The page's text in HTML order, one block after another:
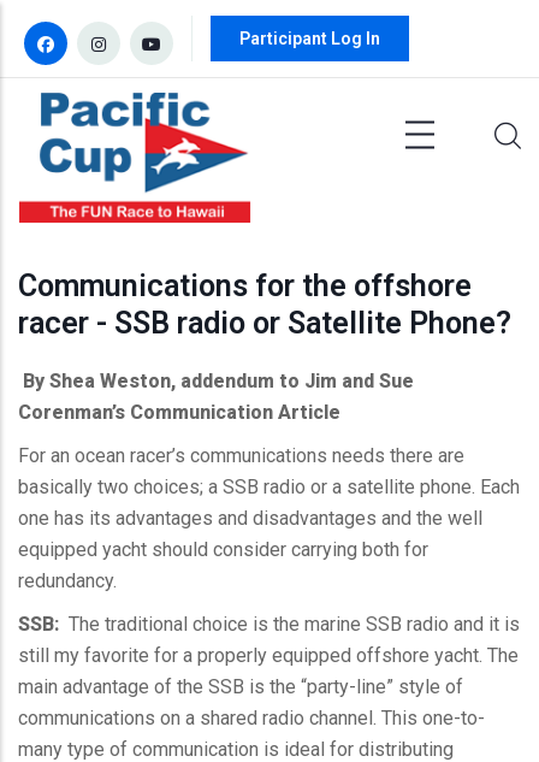
Participant Log In
Communications for the offshore
racer - SSB radio or Satellite Phone?
By Shea Weston, addendum to Jim and Sue
Corenman’s Communication Article
For an ocean racer’s communications needs there are
basically two choices; a SSB radio or a satellite phone. Each
one has its advantages and disadvantages and the well
equipped yacht should consider carrying both for
redundancy.
SSB: The traditional choice is the marine SSB radio and it is
still my favorite for a properly equipped offshore yacht. The
main advantage of the SSB is the “party-line” style of
communications on a shared radio channel. This one-to-
many type of communication is ideal for distributing